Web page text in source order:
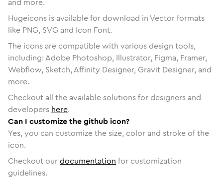
Hugeicons is available for download in Vector formats
like PNG, SVG and Icon Font.
The icons are compatible with various design tools,
including: Adobe Photoshop, Illustrator, Figma, Framer,
Webflow, Sketch, Affinity Designer, Gravit Designer, and
more.
Checkout all the available solutions for designers and
developers here.
Can I customize the github icon?
Yes, you can customize the size, color and stroke of the
icon.
Checkout ourdocumentation for customization
guidelines.